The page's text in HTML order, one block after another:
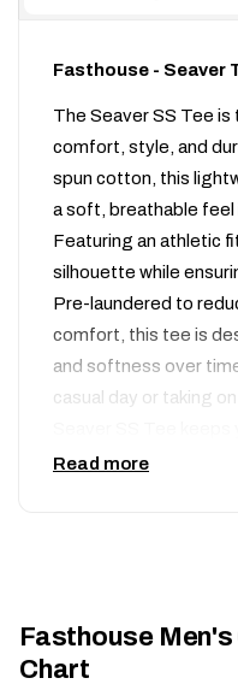
Fasthouse - Seaver
The Seaver SS Tee
comfort, style, and
spun cotton, this
a soft, breathable feel
Featuring an athletic
silhouette while
Pre-laundered to
comfort, this tee is
and softness over
casual day or taking
100% combed
Read more
Fasthouse
Chart